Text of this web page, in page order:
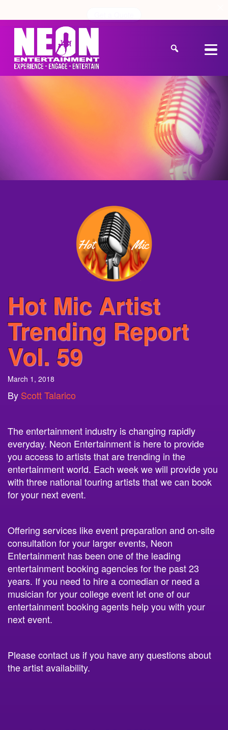
Hot Mic Artist
Trending Report
Vol. 59
March 1, 2018
ByScott Talarico
everyday. Neon Entertainment is here to provide
you access to artists that are trending in the
entertainment world. Each week we will provide you
with three national touring artists that we can book
for your next event.
consultation for your larger events, Neon
Entertainment has been one of the leading
entertainment booking agencies for the past 23
years. If you need to hire a comedian or need a
musician for your college event let one of our
entertainment booking agents help you with your
next event.
the artist availability.